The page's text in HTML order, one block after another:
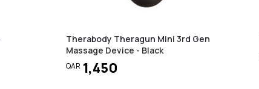
Therabody Theragun Mini 3rd Gen
Massage Device - Black
QAR 1,450